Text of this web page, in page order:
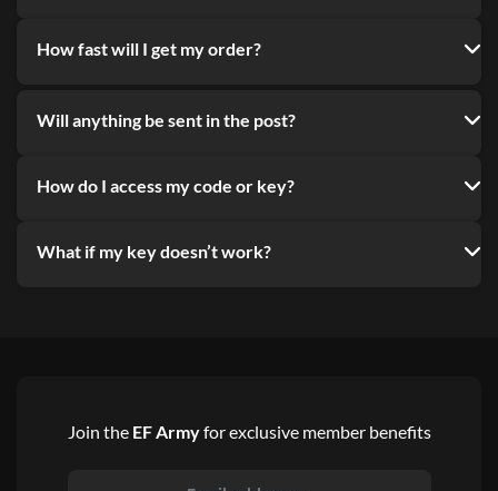
How fast will I get my order?
Will anything be sent in the post?
How do I access my code or key?
What if my key doesn’t work?
Join the EF Armyfor exclusive member benefits